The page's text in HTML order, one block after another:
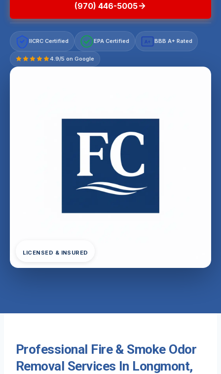
(970) 446-5005
IICRC Certified EPA Certified A+ BBB A+ Rated
4.9/5 on Google
LICENSED & INSURED
Professional Fire & Smoke Odor
Removal Services In Longmont,